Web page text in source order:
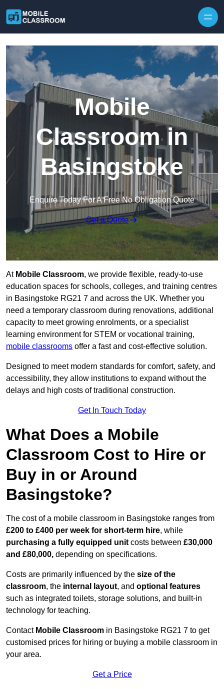
Mobile
Classroom in
Basingstoke
Enquire Today For A Free No Obligation Quote
Get a Quote
At Mobile Classroom, we provide flexible, ready-to-use
education spaces for schools, colleges, and training centres
in Basingstoke RG21 7 and across the UK. Whether you
need a temporary classroom during renovations, additional
capacity to meet growing enrolments, or a specialist
learning environment for STEM or vocational training,
mobile classrooms offer a fast and cost-effective solution.
Designed to meet modern standards for comfort, safety, and
accessibility, they allow institutions to expand without the
delays and high costs of traditional construction.
Get In Touch Today
What Does a Mobile
Classroom Cost to Hire or
Buy in or Around
Basingstoke?
The cost of a mobile classroom in Basingstoke ranges from
£200 to £400 per week for short-term hire, while
purchasing a fully equipped unit costs between £30,000
and £80,000, depending on specifications.
Costs are primarily influenced by the size of the
classroom, the internal layout, and optional features
such as integrated toilets, storage solutions, and built-in
technology for teaching.
Contact Mobile Classroom in Basingstoke RG21 7 to get
customised prices for hiring or buying a mobile classroom in
your area.
Get a Price